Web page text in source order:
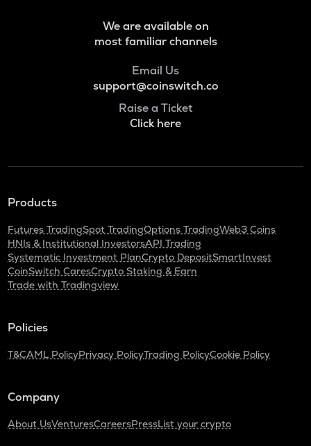
We are available on
most familiar channels
Email Us
support@coinswitch.co
Raise a Ticket
Click here
Products
Futures TradingSpot TradingOptions TradingWeb3 Coins
HNIs & Institutional InvestorsAPI Trading
Systematic Investment PlanCrypto DepositSmartInvest
CoinSwitch CaresCrypto Staking & Earn
Trade with Tradingview
Policies
T&CAML PolicyPrivacy PolicyTrading PolicyCookie Policy
Company
About UsVenturesCareersPressList your crypto